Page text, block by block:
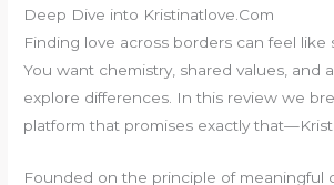
Deep Dive into Kristinatlove.Com
Finding love across borders can feel like
You want chemistry, shared values, and
explore differences. In this review we
platform that promises exactly
Founded on the principle of meaningful